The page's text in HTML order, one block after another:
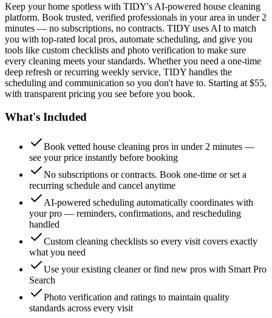
Keep your home spotless with TIDY's AI-powered house cleaning
platform. Book trusted, verified professionals in your area in under 2
minutes — no subscriptions, no contracts. TIDY uses AI to match
you with top-rated local pros, automate scheduling, and give you
tools like custom checklists and photo verification to make sure
every cleaning meets your standards. Whether you need a one-time
deep refresh or recurring weekly service, TIDY handles the
scheduling and communication so you don't have to. Starting at $55,
with transparent pricing you see before you book.
What's Included
Book vetted house cleaning pros in under 2 minutes —
see your price instantly before booking
No subscriptions or contracts. Book one-time or set a
recurring schedule and cancel anytime
AI-powered scheduling automatically coordinates with
your pro — reminders, confirmations, and rescheduling
handled
Custom cleaning checklists so every visit covers exactly
what you need
Use your existing cleaner or find new pros with Smart Pro
Search
Photo verification and ratings to maintain quality
standards across every visit